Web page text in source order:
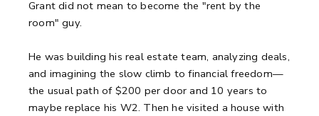
Grant did not mean to become the "rent by the
room" guy.
He was building his real estate team, analyzing deals,
and imagining the slow climb to financial freedom—
the usual path of $200 per door and 10 years to
maybe replace his W2. Then he visited a house with